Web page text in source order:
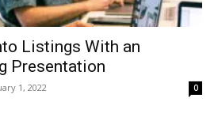
Listings With an
Presentation
1, 2022 0